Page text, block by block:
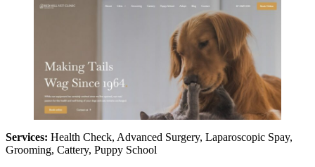
Services: Health Check, Advanced Surgery, Laparoscopic Spay,
Grooming, Cattery, Puppy School